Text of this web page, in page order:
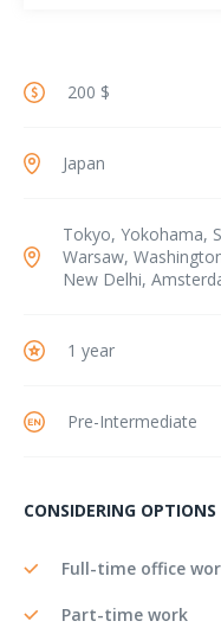
200 $
Japan
Tokyo, Yokohama,
Warsaw,
New Delhi,
1 year
Pre-Intermediate
CONSIDERING OPTIONS
Full-time office
Part-time work